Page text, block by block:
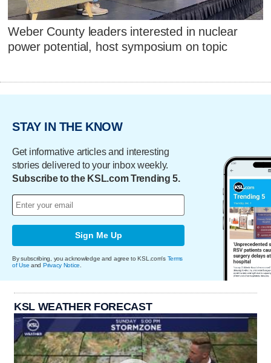
Weber County leaders interested in nuclear
power potential, host symposium on topic
STAY IN THE KNOW
Get informative articles and interesting
stories delivered to your inbox weekly.
Subscribe to the KSL.com Trending 5.
Sign Me Up
By subscribing, you acknowledge and agree to KSL.com's Terms
of Use and Privacy Notice
KSL WEATHER FORECAST